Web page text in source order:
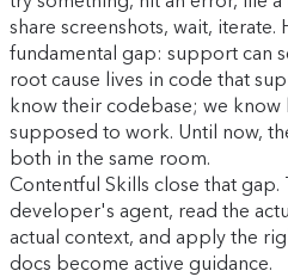
share screenshots, wait, iterate.
fundamental gap: support can
root cause lives in code that
know their codebase; we know
supposed to work. Until now,
both in the same room.
Contentful Skills close that gap.
developer's agent, read the
actual context, and apply the
docs become active guidance.